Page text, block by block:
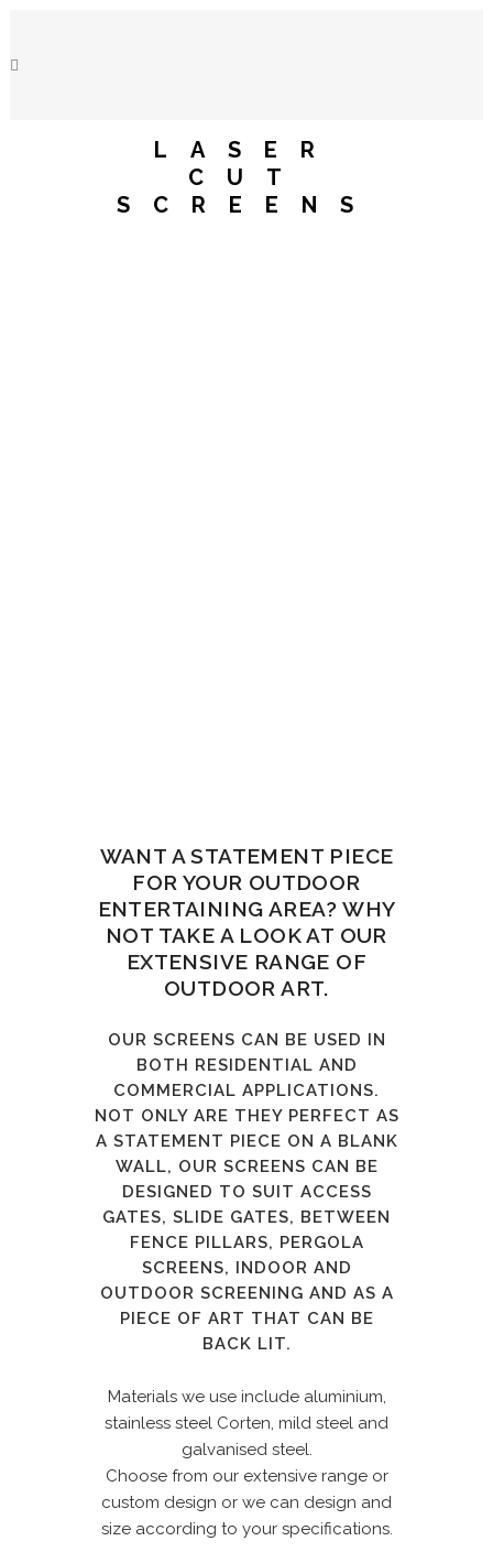
LASER
CUT
SCREENS
WANT A STATEMENT PIECE
FOR YOUR OUTDOOR
ENTERTAINING AREA? WHY
NOT TAKE A LOOK AT OUR
EXTENSIVE RANGE OF
OUTDOOR ART.
OUR SCREENS CAN BE USED IN
BOTH RESIDENTIAL AND
COMMERCIAL APPLICATIONS.
NOT ONLY ARE THEY PERFECT AS
A STATEMENT PIECE ON A BLANK
WALL, OUR SCREENS CAN BE
DESIGNED TO SUIT ACCESS
GATES, SLIDE GATES, BETWEEN
FENCE PILLARS, PERGOLA
SCREENS, INDOOR AND
OUTDOOR SCREENING AND AS A
PIECE OF ART THAT CAN BE
BACK LIT.
Materials we use include aluminium,
stainless steel Corten, mild steel and
galvanised steel.
Choose from our extensive range or
custom design or we can design and
size according to your specifications.